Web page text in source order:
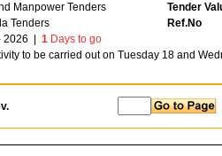
Manpower Tenders
Tender
Tenders
Ref.No
2026 1 Days to go
to be carried out on Tuesday 18 and